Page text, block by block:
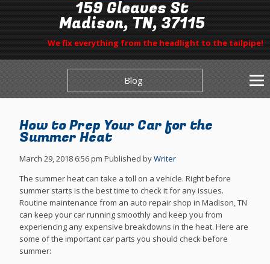
159 Gleaves St
Madison, TN, 37115
We fix everything from the headlight to the tailpipe!
Blog
How to Prep Your Car for the
Summer Heat
March 29, 2018 6:56 pm Published byWriter
The summer heat can take a toll on a vehicle. Right before
summer starts is the best time to check it for any issues.
Routine maintenance from an auto repair shop in Madison, TN
can keep your car running smoothly and keep you from
experiencing any expensive breakdowns in the heat. Here are
some of the important car parts you should check before
summer: